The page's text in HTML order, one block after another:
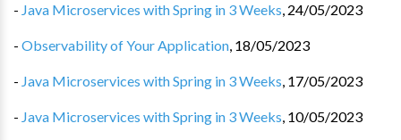
- Java Microservices with Spring in 3 Weeks, 24/05/2023
- Observability of Your Application, 18/05/2023
- Java Microservices with Spring in 3 Weeks, 17/05/2023
- Java Microservices with Spring in 3 Weeks, 10/05/2023